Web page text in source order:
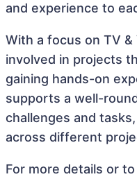
and experience to
With a focus on TV &
involved in projects
gaining hands-on
supports a well-
challenges and
across different
For more details or